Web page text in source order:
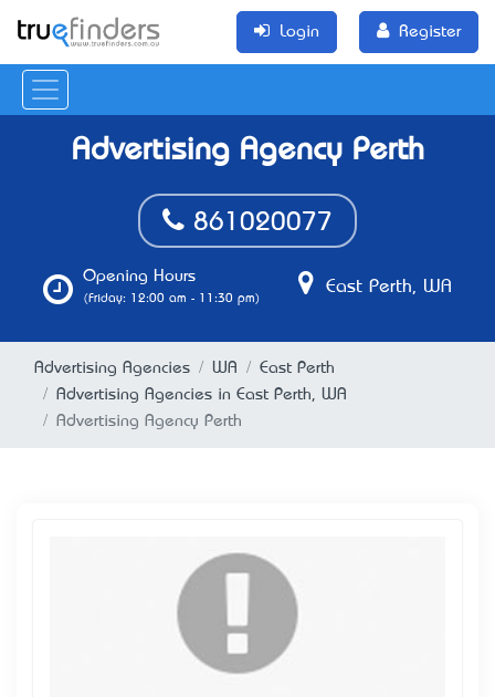
Login Register
Advertising Agency Perth
861020077
Opening Hours
(Friday: 12:00 am - 11:30 pm)
East Perth, WA
Advertising Agencies WA
East Perth
Advertising Agencies in East Perth, WA
Advertising Agency Perth